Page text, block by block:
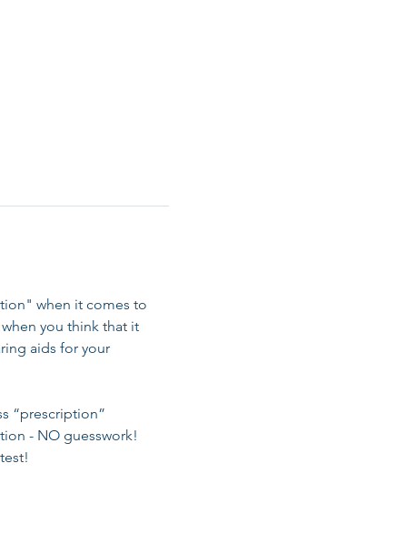
when it comes to
you think that it
aids for your
“prescription”
- NO guesswork!